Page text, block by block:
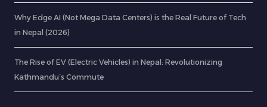
Why Edge AI (Not Mega Data Centers) is the Real Future of Tech
in Nepal (2026)
The Rise of EV (Electric Vehicles) in Nepal: Revolutionizing
Kathmandu’s Commute